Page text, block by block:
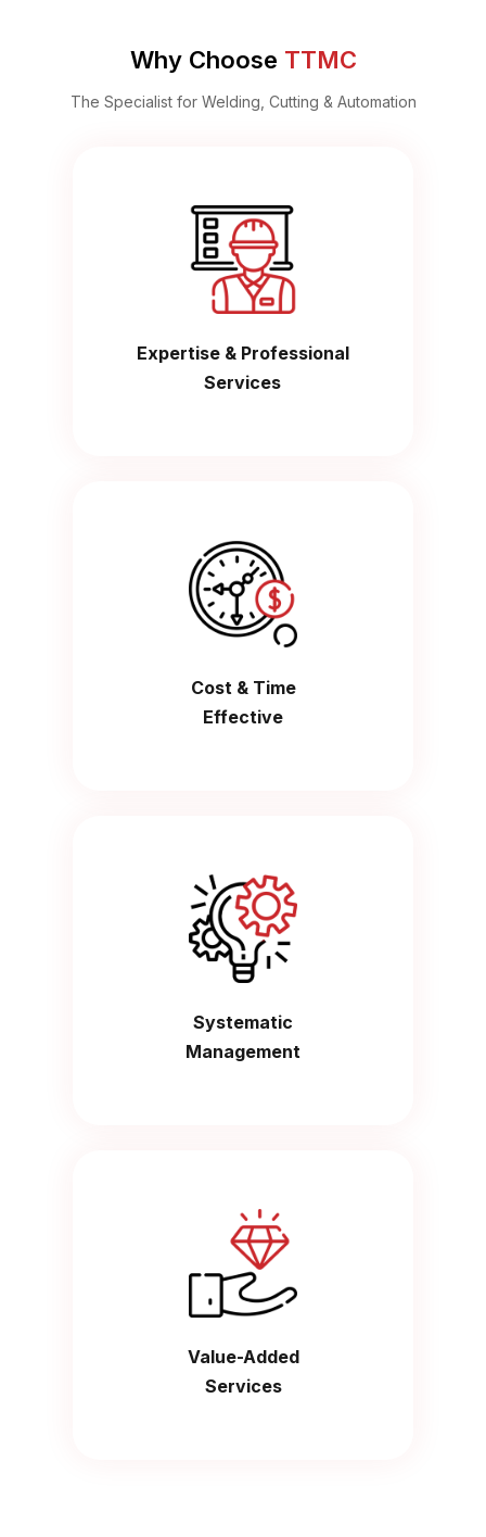
Why Choose TTMC
The Specialist for Welding, Cutting & Automation
Expertise & Professional
Services
Cost & Time
Effective
Systematic
Management
Value-Added
Services